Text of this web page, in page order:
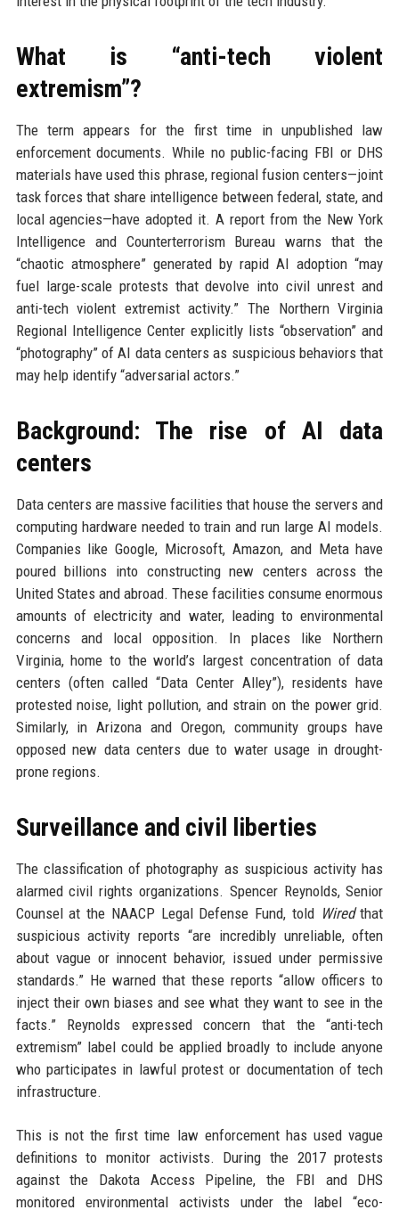
What is “anti-tech violent
extremism”?
The term appears for the first time in unpublished law
enforcement documents. While no public-facing FBI or DHS
materials have used this phrase, regional fusion centers—joint
task forces that share intelligence between federal, state, and
local agencies—have adopted it. A report from the New York
Intelligence and Counterterrorism Bureau warns that the
“chaotic atmosphere” generated by rapid AI adoption “may
fuel large-scale protests that devolve into civil unrest and
anti-tech violent extremist activity.” The Northern Virginia
Regional Intelligence Center explicitly lists “observation” and
“photography” of AI data centers as suspicious behaviors that
may help identify “adversarial actors.”
Background: The rise of AI data
centers
Data centers are massive facilities that house the servers and
computing hardware needed to train and run large AI models.
Companies like Google, Microsoft, Amazon, and Meta have
poured billions into constructing new centers across the
United States and abroad. These facilities consume enormous
amounts of electricity and water, leading to environmental
concerns and local opposition. In places like Northern
Virginia, home to the world’s largest concentration of data
centers (often called “Data Center Alley”), residents have
protested noise, light pollution, and strain on the power grid.
Similarly, in Arizona and Oregon, community groups have
opposed new data centers due to water usage in drought-
prone regions.
Surveillance and civil liberties
The classification of photography as suspicious activity has
alarmed civil rights organizations. Spencer Reynolds, Senior
Counsel at the NAACP Legal Defense Fund, told Wiredthat
suspicious activity reports “are incredibly unreliable, often
about vague or innocent behavior, issued under permissive
standards.” He warned that these reports “allow officers to
inject their own biases and see what they want to see in the
facts.” Reynolds expressed concern that the “anti-tech
extremism” label could be applied broadly to include anyone
who participates in lawful protest or documentation of tech
infrastructure.
This is not the first time law enforcement has used vague
definitions to monitor activists. During the 2017 protests
against the Dakota Access Pipeline, the FBI and DHS
monitored environmental activists under the label “eco-